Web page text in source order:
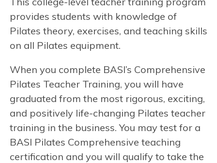
provides students with knowledge of
Pilates theory, exercises, and teaching skills
on all Pilates equipment.
When you complete BASI’s Comprehensive
Pilates Teacher Training, you will have
graduated from the most rigorous, exciting,
and positively life-changing Pilates teacher
training in the business. You may test for a
BASI Pilates Comprehensive teaching
certification and you will qualify to take the